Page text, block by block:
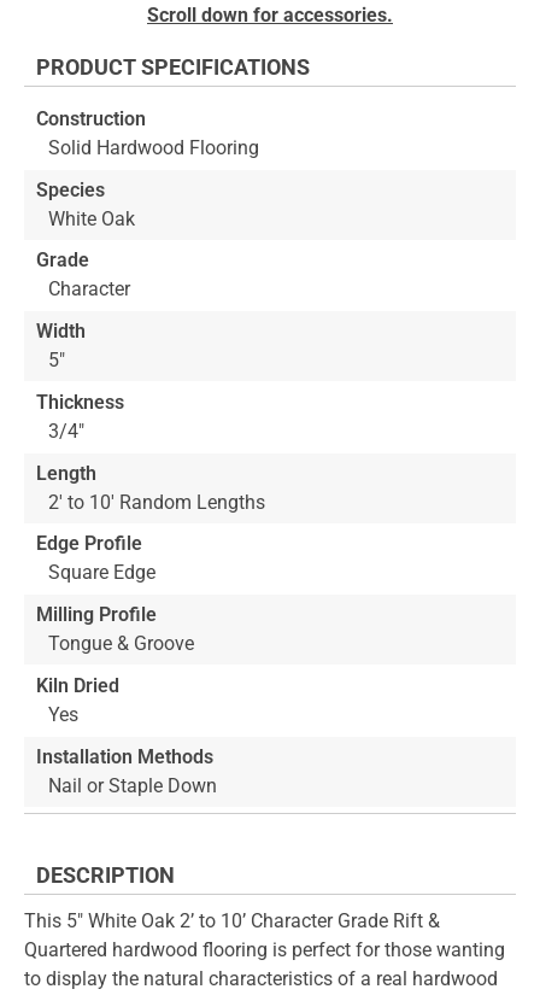
beginning
the
images
gallery
Scroll down for accessories.
PRODUCT SPECIFICATIONS
Construction
Solid Hardwood Flooring
Species
White Oak
Grade
Character
Width
5"
Thickness
3/4"
Length
2' to 10' Random Lengths
Edge Profile
Square Edge
Milling Profile
Tongue & Groove
Kiln Dried
Yes
Installation Methods
Nail or Staple Down
DESCRIPTION
This 5" White Oak 2’ to 10’ Character Grade Rift &
Quartered hardwood flooring is perfect for those wanting
to display the natural characteristics of a real hardwood